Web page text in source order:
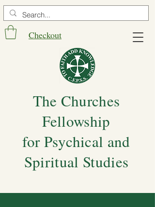
Checkout
The Churches
Fellowship
for Psychical and
Spiritual Studies